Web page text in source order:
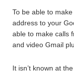
To be able to
address to your
able to make calls
and video Gmail
It isn’t known at